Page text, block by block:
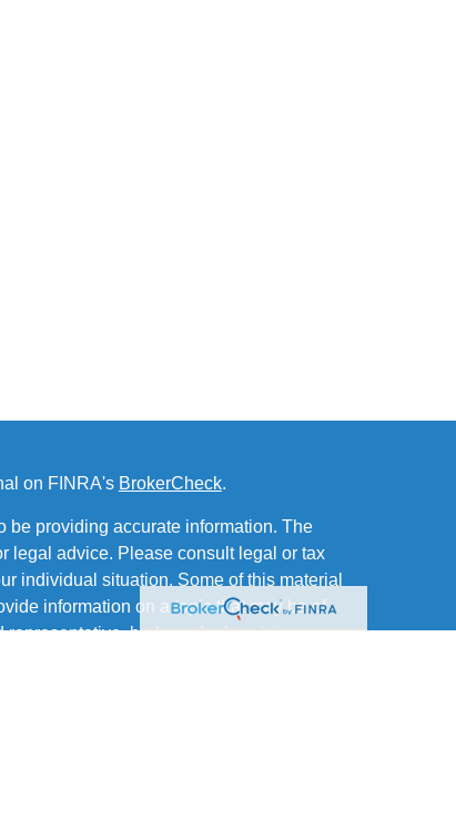
on FINRA's BrokerCheck.
be providing accurate information. The
legal advice. Please consult legal or tax
individual situation. Some of this material
information on a topic that may be of
broker - dealer, state - or